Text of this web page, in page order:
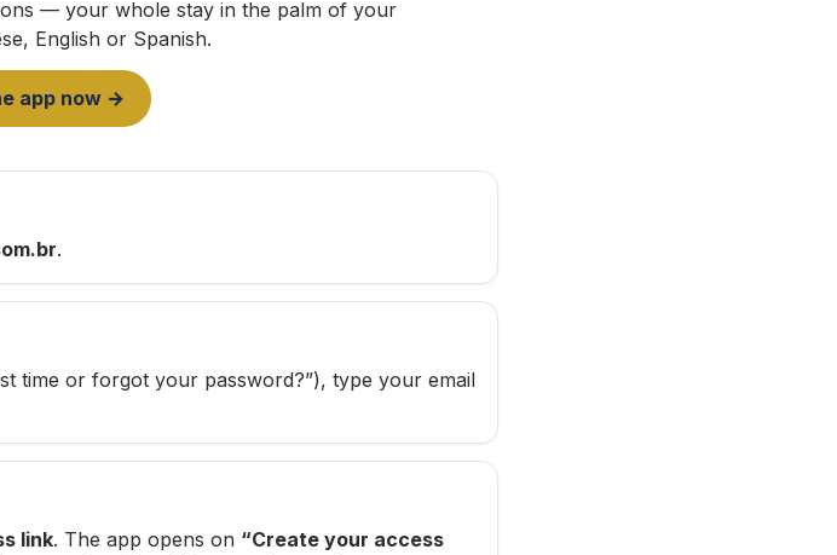
— your whole stay in the palm of your
English or Spanish.
app now →
.
time or forgot your password?”), type your email
link. The app opens on “Create your access